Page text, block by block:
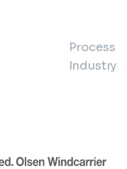
Process
Industry